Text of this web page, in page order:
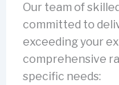
Our team of
committed to
exceeding your
comprehensive
specific needs: